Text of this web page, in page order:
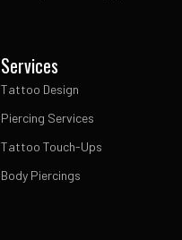
Services
Tattoo Design
Piercing Services
Tattoo Touch-Ups
Body Piercings